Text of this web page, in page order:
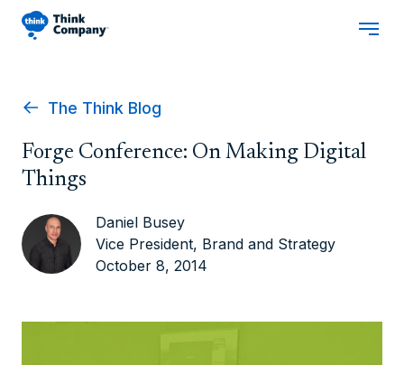
The Think Blog
Forge Conference: On Making Digital
Things
Daniel Busey
Vice President, Brand and Strategy
October 8, 2014